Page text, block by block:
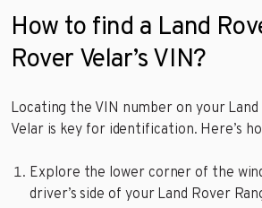
How to find a Land
Rover Velar’s VIN?
Locating the VIN number on your
Velar is key for identification. Here’s
Explore the lower corner of the
driver’s side of your Land Rover